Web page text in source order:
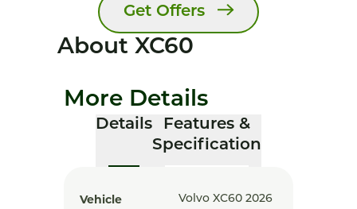
Get Offers
About XC60
More Details
Details
Features &
Specification
Vehicle Volvo XC60 2026